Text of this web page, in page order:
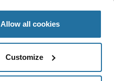
Allow all cookies
Customize